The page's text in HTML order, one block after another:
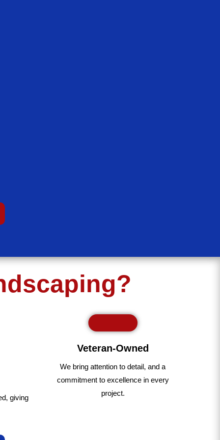
, giving
Veteran-Owned
We bringattention to detail, and a
commitment to excellence in every
project.